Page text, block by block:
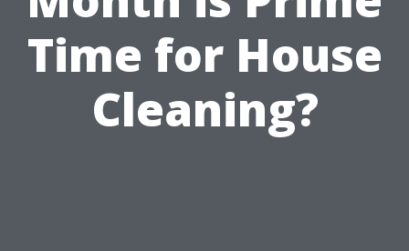
Time for House
Cleaning?